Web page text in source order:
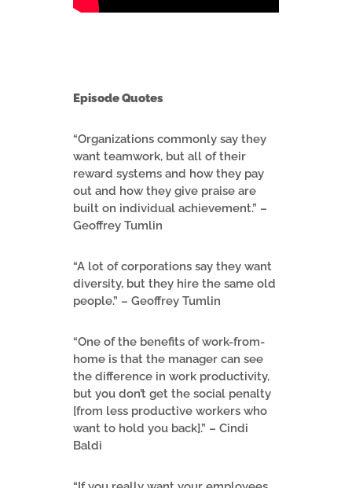
Episode Quotes
“Organizations commonly say they
want teamwork, but all of their
reward systems and how they pay
out and how they give praise are
built on individual achievement.” –
Geoffrey Tumlin
“A lot of corporations say they want
diversity, but they hire the same old
people.” – Geoffrey Tumlin
“One of the benefits of work-from-
home is that the manager can see
the difference in work productivity,
but you don’t get the social penalty
[from less productive workers who
want to hold you back].” – Cindi
Baldi